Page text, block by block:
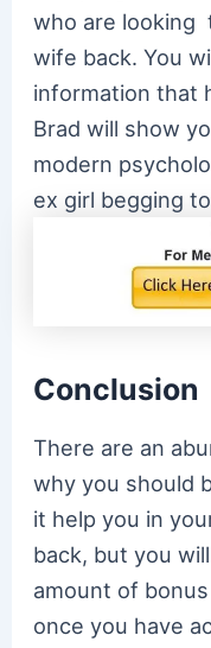
who are looking
wife back. You
information that
Brad will show
modern
ex girl begging
Conclusion
There are an
why you should
it help you in
back, but you
amount of
once you have